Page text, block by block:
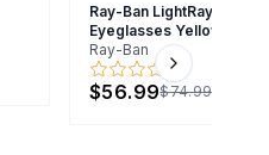
Ray-Ban LightRay
Eyeglasses Yellow
Ray-Ban
$56.99$74.99
Next slide